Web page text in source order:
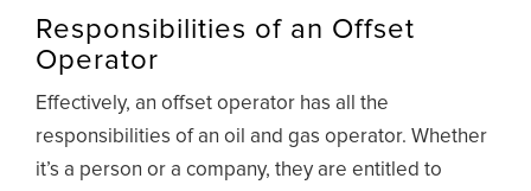
Responsibilities of an Offset
Operator
Effectively, an offset operator has all the
responsibilities of an oil and gas operator. Whether
it’s a person or a company, they are entitled to